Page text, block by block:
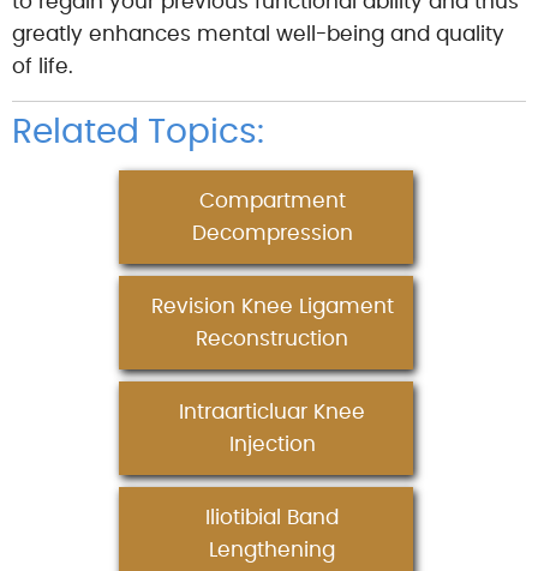
greatly enhances mental well-being and quality
of life.
Related Topics:
Compartment
Decompression
Revision Knee Ligament
Reconstruction
Intraarticluar Knee
Injection
Iliotibial Band
Lengthening